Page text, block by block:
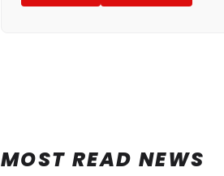
MOST READ NEWS